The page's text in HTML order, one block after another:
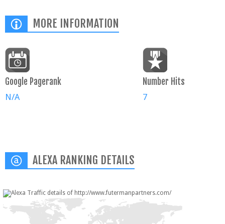
MORE INFORMATION
Google Pagerank
N/A
Number Hits
7
ALEXA RANKING DETAILS